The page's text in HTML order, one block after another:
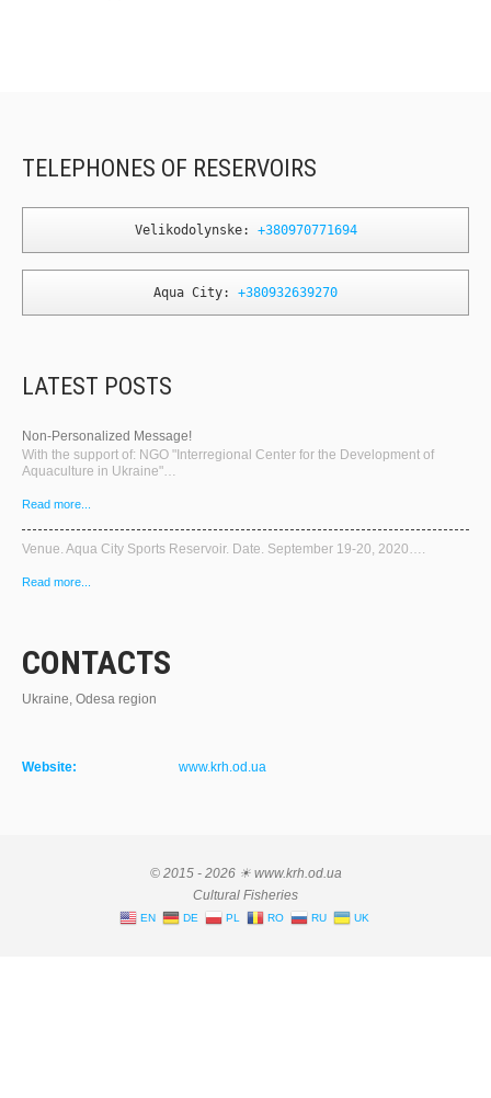
TELEPHONES OF RESERVOIRS
Velikodolynske: +380970771694
Aqua City: +380932639270
LATEST POSTS
Non-Personalized Message!
With the support of: NGO "Interregional Center for the Development of
Aquaculture in Ukraine"…
Read more...
Venue. Aqua City Sports Reservoir. Date. September 19-20, 2020….
Read more...
CONTACTS
Ukraine, Odesa region
Website: www.krh.od.ua
© 2015 - 2026 ☀ www.krh.od.ua
Cultural Fisheries
EN DE PL RO RU UK